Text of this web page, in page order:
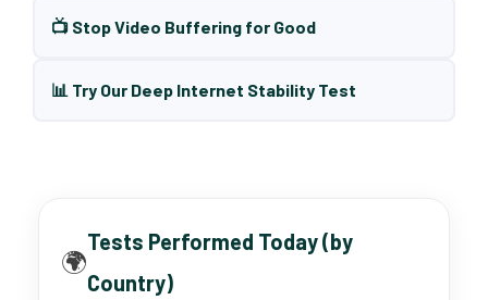
📺 Stop Video Buffering for Good
📊 Try Our Deep Internet Stability Test
🌍
Tests Performed Today (by
Country)